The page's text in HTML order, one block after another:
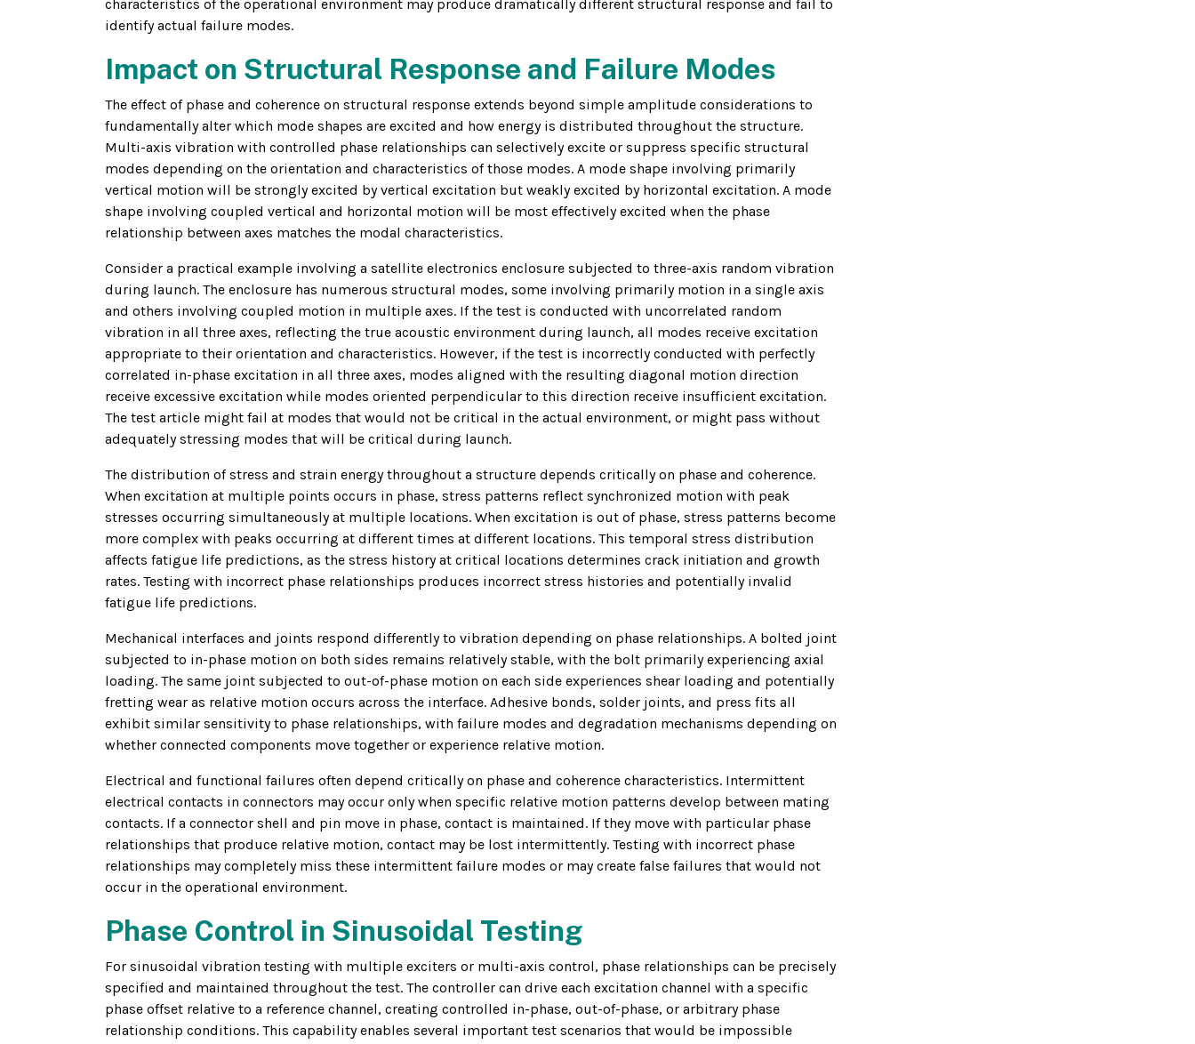
characteristics of the operational environment may produce dramatically different structural response and fail to
identify actual failure modes.
Impact on Structural Response and Failure Modes
The effect of phase and coherence on structural response extends beyond simple amplitude considerations to
fundamentally alter which mode shapes are excited and how energy is distributed throughout the structure.
Multi-axis vibration with controlled phase relationships can selectively excite or suppress specific structural
modes depending on the orientation and characteristics of those modes. A mode shape involving primarily
vertical motion will be strongly excited by vertical excitation but weakly excited by horizontal excitation. A mode
shape involving coupled vertical and horizontal motion will be most effectively excited when the phase
relationship between axes matches the modal characteristics.
Consider a practical example involving a satellite electronics enclosure subjected to three-axis random vibration
during launch. The enclosure has numerous structural modes, some involving primarily motion in a single axis
and others involving coupled motion in multiple axes. If the test is conducted with uncorrelated random
vibration in all three axes, reflecting the true acoustic environment during launch, all modes receive excitation
appropriate to their orientation and characteristics. However, if the test is incorrectly conducted with perfectly
correlated in-phase excitation in all three axes, modes aligned with the resulting diagonal motion direction
receive excessive excitation while modes oriented perpendicular to this direction receive insufficient excitation.
The test article might fail at modes that would not be critical in the actual environment, or might pass without
adequately stressing modes that will be critical during launch.
The distribution of stress and strain energy throughout a structure depends critically on phase and coherence.
When excitation at multiple points occurs in phase, stress patterns reflect synchronized motion with peak
stresses occurring simultaneously at multiple locations. When excitation is out of phase, stress patterns become
more complex with peaks occurring at different times at different locations. This temporal stress distribution
affects fatigue life predictions, as the stress history at critical locations determines crack initiation and growth
rates. Testing with incorrect phase relationships produces incorrect stress histories and potentially invalid
fatigue life predictions.
Mechanical interfaces and joints respond differently to vibration depending on phase relationships. A bolted joint
subjected to in-phase motion on both sides remains relatively stable, with the bolt primarily experiencing axial
loading. The same joint subjected to out-of-phase motion on each side experiences shear loading and potentially
fretting wear as relative motion occurs across the interface. Adhesive bonds, solder joints, and press fits all
exhibit similar sensitivity to phase relationships, with failure modes and degradation mechanisms depending on
whether connected components move together or experience relative motion.
Electrical and functional failures often depend critically on phase and coherence characteristics. Intermittent
electrical contacts in connectors may occur only when specific relative motion patterns develop between mating
contacts. If a connector shell and pin move in phase, contact is maintained. If they move with particular phase
relationships that produce relative motion, contact may be lost intermittently. Testing with incorrect phase
relationships may completely miss these intermittent failure modes or may create false failures that would not
occur in the operational environment.
Phase Control in Sinusoidal Testing
For sinusoidal vibration testing with multiple exciters or multi-axis control, phase relationships can be precisely
specified and maintained throughout the test. The controller can drive each excitation channel with a specific
phase offset relative to a reference channel, creating controlled in-phase, out-of-phase, or arbitrary phase
relationship conditions. This capability enables several important test scenarios that would be impossible